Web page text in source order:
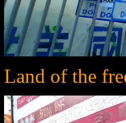
Land of the